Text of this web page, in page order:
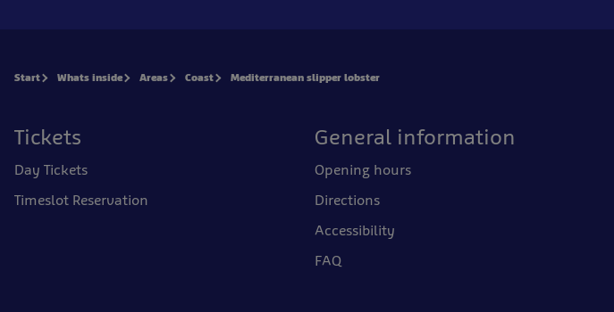
Start Whats inside Areas Coast Mediterranean slipper lobster
Tickets
Day Tickets
Timeslot Reservation
General information
Opening hours
Directions
Accessibility
FAQ